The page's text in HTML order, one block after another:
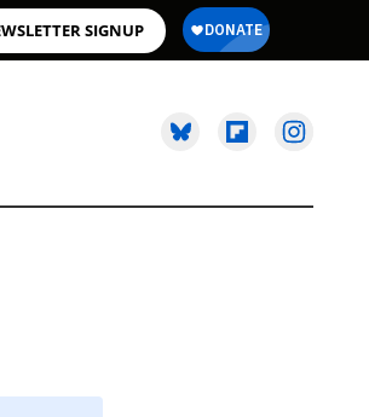
SIGNUP